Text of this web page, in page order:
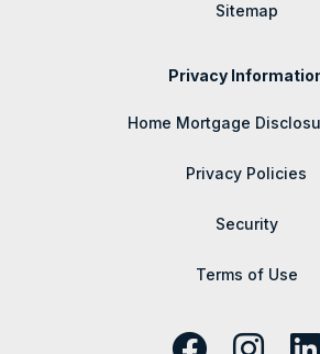
Sitemap
Privacy
Home Mortgage
Privacy Policies
Security
Terms of Use